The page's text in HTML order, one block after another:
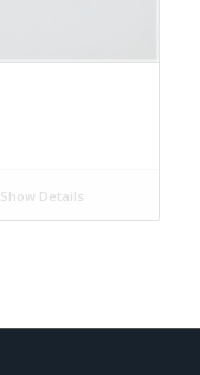
Show Details